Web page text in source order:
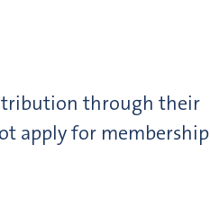
through their
apply for membership